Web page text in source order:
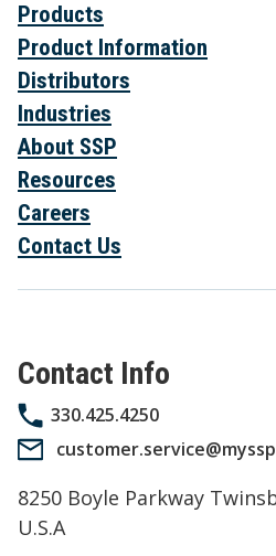
Products
Product Information
Distributors
Industries
About SSP
Resources
Careers
Contact Us
Contact Info
330.425.4250
8250 Boyle Parkway
U.S.A